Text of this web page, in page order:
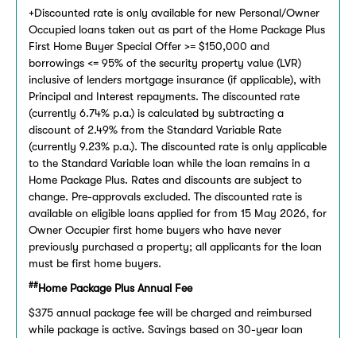
+Discounted rate is only available for new Personal/Owner
Occupied loans taken out as part of the Home Package Plus
First Home Buyer Special Offer >= $150,000 and
borrowings <= 95% of the security property value (LVR)
inclusive of lenders mortgage insurance (if applicable), with
Principal and Interest repayments. The discounted rate
(currently 6.74% p.a.) is calculated by subtracting a
discount of 2.49% from the Standard Variable Rate
(currently 9.23% p.a.). The discounted rate is only applicable
to the Standard Variable loan while the loan remains in a
Home Package Plus. Rates and discounts are subject to
change. Pre-approvals excluded. The discounted rate is
available on eligible loans applied for from 15 May 2026, for
Owner Occupier first home buyers who have never
previously purchased a property; all applicants for the loan
must be first home buyers.
##Home Package Plus Annual Fee
$375 annual package fee will be charged and reimbursed
while package is active. Savings based on 30-year loan